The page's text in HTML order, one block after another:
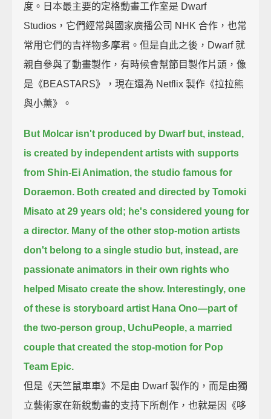
度。日本最主要的定格動畫工作室是 Dwarf
Studios，它們經常與國家廣播公司 NHK 合作，也常
常用它們的吉祥物多摩君。但是自此之後，Dwarf 就
親自參與了動畫製作，有時候會幫節目製作片頭，像
是《BEASTARS》，現在還為 Netflix 製作《拉拉熊
與小薰》。
But Molcar isn't produced by Dwarf but, instead,
is created by independent artists with supports
from Shin-Ei Animation, the studio famous for
Doraemon. Both created and directed by Tomoki
Misato at 29 years old; he's considered young for
a director. Many of the other stop-motion artists
don't belong to a single studio but, instead, are
passionate animators in their own rights who
helped Misato create the show. Interestingly, one
of these is storyboard artist Hana Ono—part of
the two-person group, UchuPeople, a married
couple that created the stop-motion for Pop
Team Epic.
但是《天竺鼠車車》不是由 Dwarf 製作的，而是由獨
立藝術家在新銳動畫的支持下所創作，也就是因《哆